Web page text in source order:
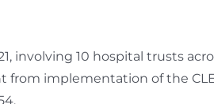
involving 10 hospital trusts
from implementation of the